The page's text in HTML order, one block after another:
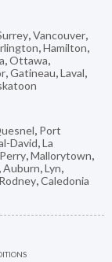
,Vancouver,
,Hamilton,
,Ottawa,
,Gatineau,Laval,
, Port
David,La
,Mallorytown,
,Auburn,Lyn,
Rodney,Caledonia